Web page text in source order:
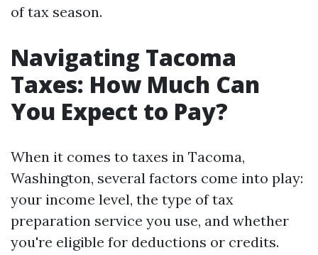
of tax season.
Navigating Tacoma
Taxes: How Much Can
You Expect to Pay?
When it comes to taxes in Tacoma,
Washington, several factors come into play:
your income level, the type of tax
preparation service you use, and whether
you're eligible for deductions or credits.